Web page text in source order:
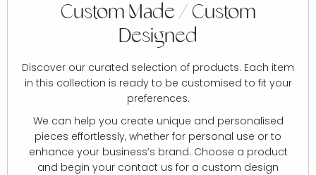
Custom Made / Custom
Designed
Discover our curated selection of products. Each item
in this collection is ready to be customised to fit your
preferences.
We can help you create unique and personalised
pieces effortlessly, whether for personal use or to
enhance your business’s brand. Choose a product
and begin your contact us for a custom design